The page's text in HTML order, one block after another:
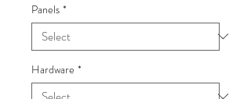
Panels *
Hardware *